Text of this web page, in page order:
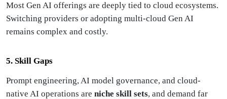
Most Gen AI offerings are deeply tied to cloud ecosystems.
Switching providers or adopting multi-cloud Gen AI
remains complex and costly.
5. Skill Gaps
Prompt engineering, AI model governance, and cloud-
native AI operations are niche skill sets, and demand far